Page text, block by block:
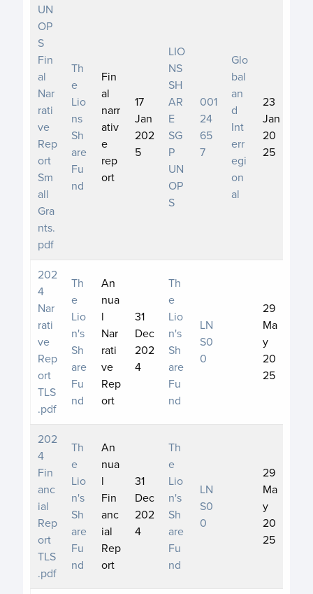
UN
OP
S
Fin
al
Nar
rati
ve
Rep
ort
Sm
all
Gra
nts.
pdf
Th
e
Lio
ns
Sh
are
Fu
nd
Fin
al
narr
ativ
e
rep
ort
17
Jan
202
5
LIO
NS
SH
AR
E
SG
P
UN
OP
S
001
24
65
7
Glo
bal
an
d
Int
err
egi
on
al
23
Jan
20
25
202
4
Nar
rati
ve
Rep
ort
TLS
.pdf
Th
e
Lio
n's
Sh
are
Fu
nd
An
nua
l
Nar
rati
ve
Rep
ort
31
Dec
202
4
Th
e
Lio
n's
Sh
are
Fu
nd
LN
S0
0
29
Ma
y
20
25
202
4
Fin
anc
ial
Rep
ort
TLS
.pdf
Th
e
Lio
n's
Sh
are
Fu
nd
An
nua
l
Fin
anc
ial
Rep
ort
31
Dec
202
4
Th
e
Lio
n's
Sh
are
Fu
nd
LN
S0
0
29
Ma
y
20
25